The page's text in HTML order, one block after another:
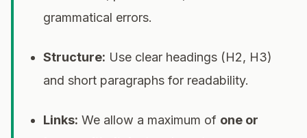
grammatical errors.
Structure: Use clear headings (H2, H3)
and short paragraphs for readability.
Links: We allow a maximum of one or